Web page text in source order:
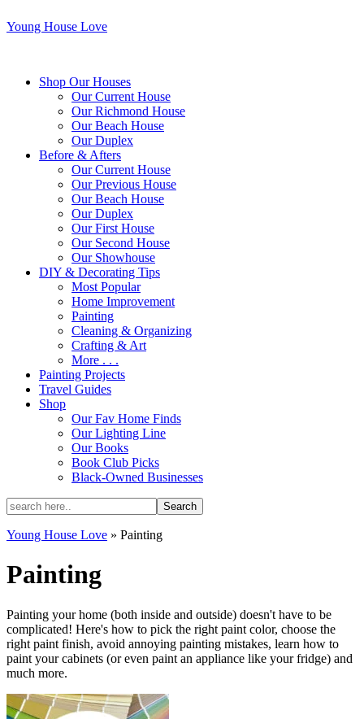
Young House Love
Shop Our Houses
Our Current House
Our Richmond House
Our Beach House
Our Duplex
Before & Afters
Our Current House
Our Previous House
Our Beach House
Our Duplex
Our First House
Our Second House
Our Showhouse
DIY & Decorating Tips
Most Popular
Home Improvement
Painting
Cleaning & Organizing
Crafting & Art
More . . .
Painting Projects
Travel Guides
Shop
Our Fav Home Finds
Our Lighting Line
Our Books
Book Club Picks
Black-Owned Businesses
Young House Love » Painting
Painting
Painting your home (both inside and outside) doesn't have to be
complicated! Here's how to pick the right paint color, choose the
right paint finish, avoid annoying painting mistakes, learn how to
paint your cabinets (or even paint an appliance like your fridge) and
much more.